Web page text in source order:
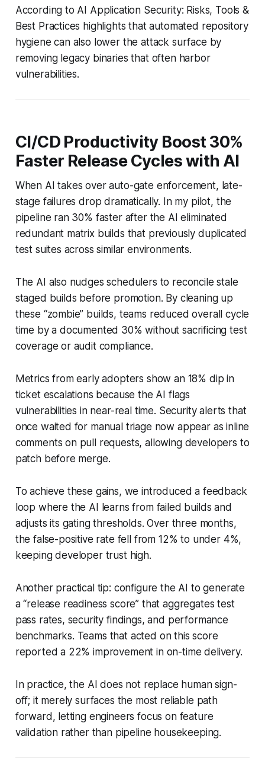
According to AI Application Security: Risks, Tools &
Best Practices highlights that automated repository
hygiene can also lower the attack surface by
removing legacy binaries that often harbor
vulnerabilities.
CI/CD Productivity Boost 30%
Faster Release Cycles with AI
When AI takes over auto-gate enforcement, late-
stage failures drop dramatically. In my pilot, the
pipeline ran 30% faster after the AI eliminated
redundant matrix builds that previously duplicated
test suites across similar environments.
The AI also nudges schedulers to reconcile stale
staged builds before promotion. By cleaning up
these “zombie” builds, teams reduced overall cycle
time by a documented 30% without sacrificing test
coverage or audit compliance.
Metrics from early adopters show an 18% dip in
ticket escalations because the AI flags
vulnerabilities in near-real time. Security alerts that
once waited for manual triage now appear as inline
comments on pull requests, allowing developers to
patch before merge.
To achieve these gains, we introduced a feedback
loop where the AI learns from failed builds and
adjusts its gating thresholds. Over three months,
the false-positive rate fell from 12% to under 4%,
keeping developer trust high.
Another practical tip: configure the AI to generate
a “release readiness score” that aggregates test
pass rates, security findings, and performance
benchmarks. Teams that acted on this score
reported a 22% improvement in on-time delivery.
In practice, the AI does not replace human sign-
off; it merely surfaces the most reliable path
forward, letting engineers focus on feature
validation rather than pipeline housekeeping.